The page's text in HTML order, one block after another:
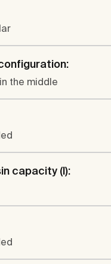
the middle
capacity (l):